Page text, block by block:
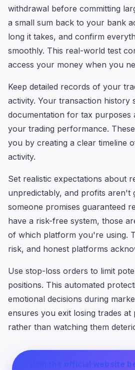
withdrawal before committing
a small sum back to your bank
long it takes, and confirm
smoothly. This real-world test
access your money when you
Keep detailed records of your
activity. Your transaction history
documentation for tax purposes
your trading performance.
you by creating a clear timeline
activity.
Set realistic expectations about
unpredictably, and profits aren't
someone promises guaranteed
have a risk-free system, those
of which platform you're using.
risk, and honest platforms
Use stop-loss orders to limit
positions. This automated
emotional decisions during
ensures you exit losing trades at
rather than watching them
Join the official website